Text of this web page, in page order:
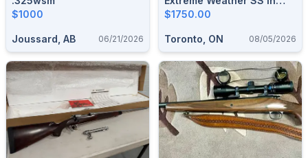
$1000
Joussard, AB 06/21/2026
6.5CM
$1750.00
Toronto, ON 08/05/2026